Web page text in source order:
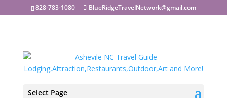
828-783-1080 BlueRidgeTravelNetwork@gmail.com
Select Page